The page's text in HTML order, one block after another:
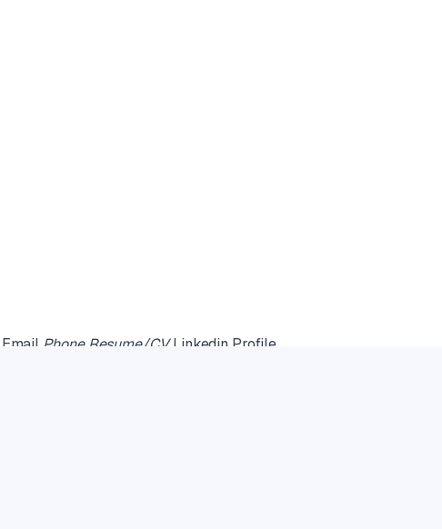
Email Phone Resume/CVLinkedin Profile